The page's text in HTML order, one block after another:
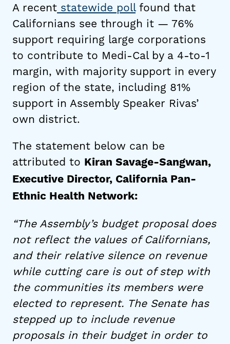
A recent statewide pollfound that
Californians see through it — 76%
support requiring large corporations
to contribute to Medi-Cal by a 4-to-1
margin, with majority support in every
region of the state, including 81%
support in Assembly Speaker Rivas’
own district.
The statement below can be
attributed to Kiran Savage-Sangwan,
Executive Director, California Pan-
Ethnic Health Network:
“The Assembly’s budget proposal does
not reflect the values of Californians,
and their relative silence on revenue
while cutting care is out of step with
the communities its members were
elected to represent. The Senate has
stepped up to include revenue
proposals in their budget in order to